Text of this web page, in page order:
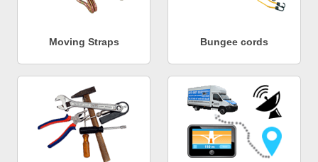
Moving Straps Bungee cords